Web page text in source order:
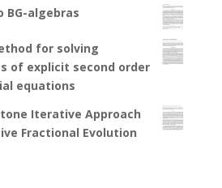
BG-algebras
for solving
of explicit second order
equations
Iterative Approach
Fractional Evolution